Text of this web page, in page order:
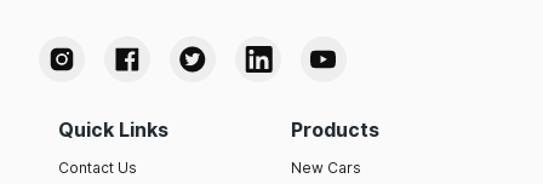
Quick Links
Contact Us
Products
New Cars